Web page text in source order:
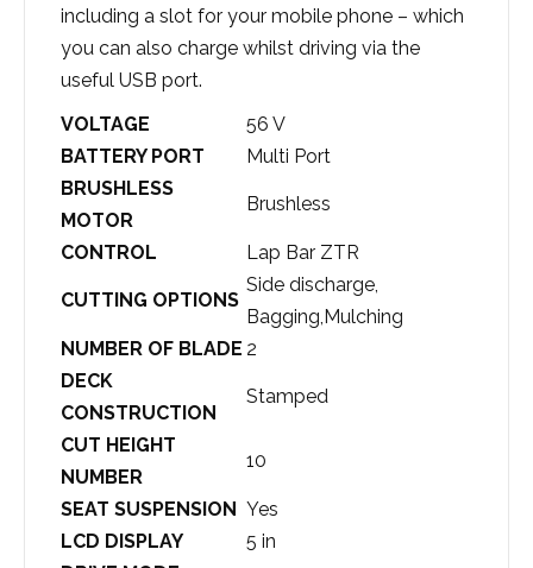
including a slot for your mobile phone – which
you can also charge whilst driving via the
useful USB port.
VOLTAGE
56 V
BATTERY PORT
Multi Port
BRUSHLESS
MOTOR
Brushless
CONTROL Lap Bar ZTR
CUTTING OPTIONS
Side discharge,
Bagging,Mulching
NUMBER OF BLADE 2
DECK
CONSTRUCTION
Stamped
CUT HEIGHT
NUMBER
10
SEAT SUSPENSION Yes
LCD DISPLAY
5 in